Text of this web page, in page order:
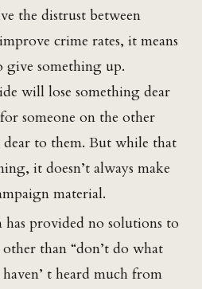
the distrust between
crime rates, it means
give something up.
will lose something dear
someone on the other
to them. But while that
it doesn’t always make
material.
provided no solutions to
than “don’t do what
t heard much from